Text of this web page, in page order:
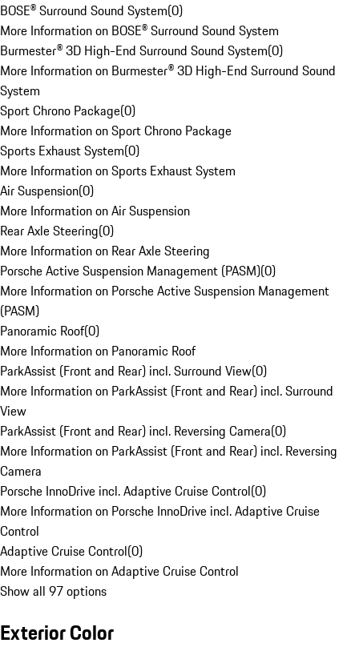
BOSE® Surround Sound System(0)
More Information on BOSE® Surround Sound System
Burmester® 3D High-End Surround Sound System(0)
More Information on Burmester® 3D High-End Surround Sound
System
Sport Chrono Package(0)
More Information on Sport Chrono Package
Sports Exhaust System(0)
More Information on Sports Exhaust System
Air Suspension(0)
More Information on Air Suspension
Rear Axle Steering(0)
More Information on Rear Axle Steering
Porsche Active Suspension Management (PASM)(0)
More Information on Porsche Active Suspension Management
(PASM)
Panoramic Roof(0)
More Information on Panoramic Roof
ParkAssist (Front and Rear) incl. Surround View(0)
More Information on ParkAssist (Front and Rear) incl. Surround
View
ParkAssist (Front and Rear) incl. Reversing Camera(0)
More Information on ParkAssist (Front and Rear) incl. Reversing
Camera
Porsche InnoDrive incl. Adaptive Cruise Control(0)
More Information on Porsche InnoDrive incl. Adaptive Cruise
Control
Adaptive Cruise Control(0)
More Information on Adaptive Cruise Control
Show all 97 options
Exterior Color